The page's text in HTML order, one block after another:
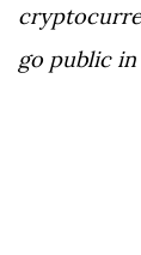
go public in